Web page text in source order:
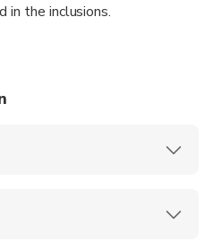
in the inclusions.